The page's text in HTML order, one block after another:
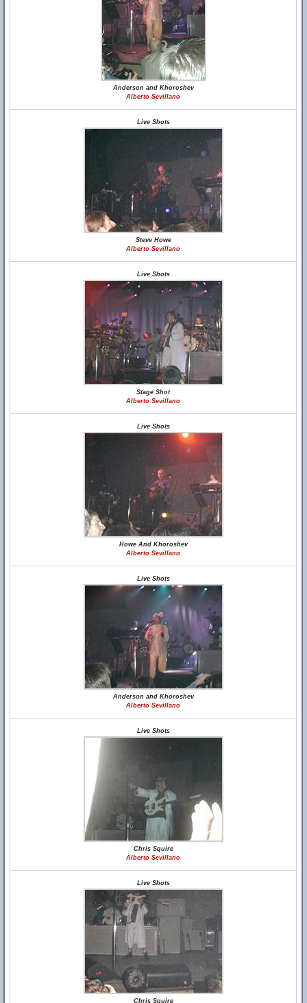
Anderson and Khoroshev
Alberto Sevillano
Live Shots
Steve Howe
Alberto Sevillano
Live Shots
Stage Shot
Alberto Sevillano
Live Shots
Howe And Khoroshev
Alberto Sevillano
Live Shots
Anderson and Khoroshev
Alberto Sevillano
Live Shots
Chris Squire
Alberto Sevillano
Live Shots
Chris Squire